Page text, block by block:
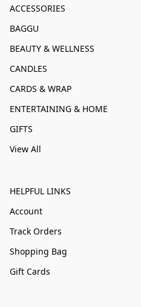
ACCESSORIES
BAGGU
BEAUTY & WELLNESS
CANDLES
CARDS & WRAP
ENTERTAINING & HOME
GIFTS
View All
HELPFUL LINKS
Account
Track Orders
Shopping Bag
Gift Cards